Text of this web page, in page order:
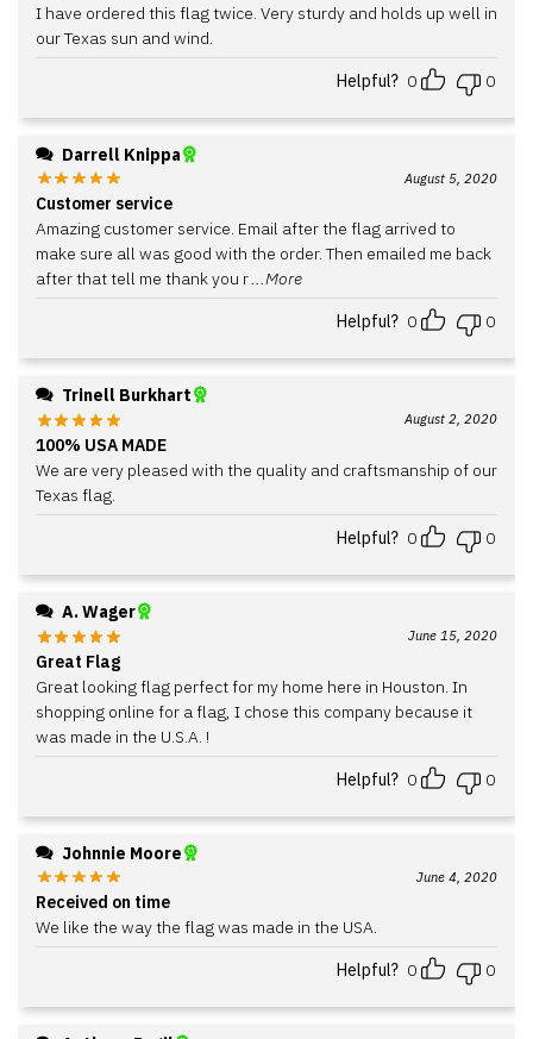
I have ordered this flag twice. Very sturdy and holds up well in
our Texas sun and wind.
Helpful? 0 0
Darrell Knippa
August 5, 2020
Customer service
Amazing customer service. Email after the flag arrived to
make sure all was good with the order. Then emailed me back
after that tell me thank you r...More
Helpful? 0 0
Trinell Burkhart
August 2, 2020
100% USA MADE
We are very pleased with the quality and craftsmanship of our
Texas flag.
Helpful? 0 0
A. Wager
June 15, 2020
Great Flag
Great looking flag perfect for my home here in Houston. In
shopping online for a flag, I chose this company because it
was made in the U.S.A. !
Helpful? 0 0
Johnnie Moore
June 4, 2020
Received on time
We like the way the flag was made in the USA.
Helpful? 0 0